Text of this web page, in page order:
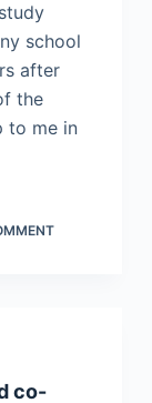
school
after
the
to me in
co-